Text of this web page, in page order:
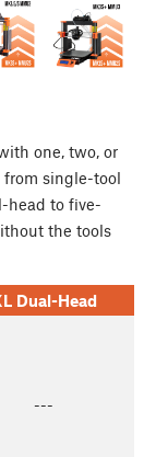
one, two, or
from single-tool
head to five-
the tools
Dual-Head
---